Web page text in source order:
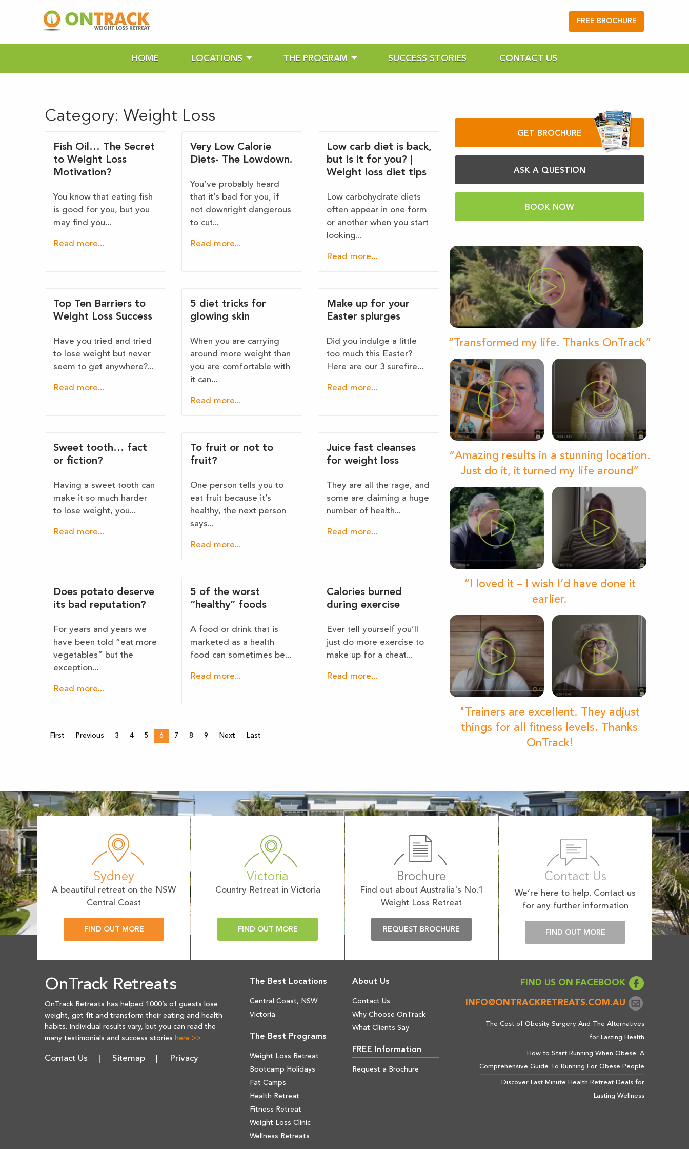
FREE BROCHURE
HOME LOCATIONS THE PROGRAM SUCCESS STORIES CONTACT US
Category: Weight Loss
Fish Oil… The Secret
to Weight Loss
Motivation?
You know that eating fish
is good for you, but you
may find you...
Read more...
Very Low Calorie
Diets- The Lowdown.
You’ve probably heard
that it’s bad for you, if
not downright dangerous
to cut...
Read more...
Low carb diet is back,
but is it for you? |
Weight loss diet tips
Low carbohydrate diets
often appear in one form
or another when you start
looking...
Read more...
Top Ten Barriers to
Weight Loss Success
Have you tried and tried
to lose weight but never
seem to get anywhere?...
Read more...
5 diet tricks for
glowing skin
When you are carrying
around more weight than
you are comfortable with
it can...
Read more...
Make up for your
Easter splurges
Did you indulge a little
too much this Easter?
Here are our 3 surefire...
Read more...
Sweet tooth… fact
or fiction?
Having a sweet tooth can
make it so much harder
to lose weight, you...
Read more...
To fruit or not to
fruit?
One person tells you to
eat fruit because it’s
healthy, the next person
says...
Read more...
Juice fast cleanses
for weight loss
They are all the rage, and
some are claiming a huge
number of health...
Read more...
Does potato deserve
its bad reputation?
For years and years we
have been told “eat more
vegetables” but the
exception...
Read more...
5 of the worst
“healthy” foods
A food or drink that is
marketed as a health
food can sometimes be...
Read more...
Calories burned
during exercise
Ever tell yourself you’ll
just do more exercise to
make up for a cheat...
Read more...
First Previous 3 4 5 6 7 8 9 Next Last
GET BROCHURE
ASK A QUESTION
BOOK NOW
“Transformed my life. Thanks OnTrack”
“Amazing results in a stunning location.
Just do it, it turned my life around”
“I loved it – I wish I’d have done it
earlier.
"Trainers are excellent. They adjust
things for all fitness levels. Thanks
OnTrack!
Sydney
A beautiful retreat on the NSW
Central Coast
FIND OUT MORE
Victoria
Country Retreat in Victoria
FIND OUT MORE
Brochure
Find out about Australia's No.1
Weight Loss Retreat
REQUEST BROCHURE
Contact Us
We’re here to help. Contact us
for any further information
FIND OUT MORE
OnTrack Retreats
OnTrack Retreats has helped 1000’s of guests lose
weight, get fit and transform their eating and health
habits. Individual results vary, but you can read the
many testimonials and success stories here >>
Contact Us Sitemap Privacy
The Best Locations
Central Coast, NSW
Victoria
The Best Programs
Weight Loss Retreat
Bootcamp Holidays
Fat Camps
Health Retreat
Fitness Retreat
Weight Loss Clinic
Wellness Retreats
About Us
Contact Us
Why Choose OnTrack
What Clients Say
FREE Information
Request a Brochure
FIND US ON FACEBOOK
INFO@ONTRACKRETREATS.COM.AU
The Cost of Obesity Surgery And The Alternatives
for Lasting Health
How to Start Running When Obese: A
Comprehensive Guide To Running For Obese People
Discover Last Minute Health Retreat Deals for
Lasting Wellness